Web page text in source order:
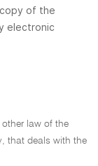
of the
electronic
other law of the
that deals with the